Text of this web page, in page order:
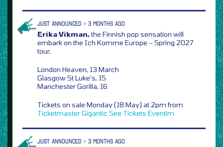
JUST ANNOUNCED > 3 MONTHS AGO
Erika Vikman,the Finnish pop sensation will
embark on the Ich Komme Europe – Spring 2027
tour,
London Heaven, 13 March
Glasgow St Luke’s, 15
Manchester Gorilla, 16
Tickets on sale Monday (18 May) at 2pm from
TicketmasterGigantic See Tickets Eventim
JUST ANNOUNCED > 3 MONTHS AGO